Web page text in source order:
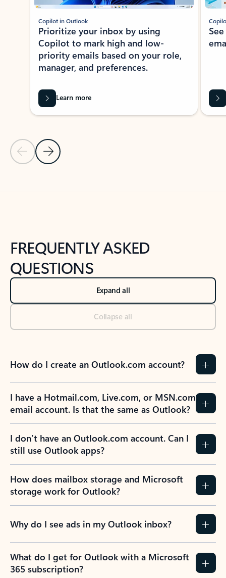
Previous Slide
Next Slide
Copilot in Outlook
Prioritize your inbox by using
Copilot to mark high and low-
priority emails based on your role,
manager, and preferences.
Learn more
FREQUENTLY ASKED
QUESTIONS
Expand all
Collapse all
How do I create an Outlook.com account?
I have a Hotmail.com, Live.com, or MSN.com
email account. Is that the same as Outlook?
I don’t have an Outlook.com account. Can I
still use Outlook apps?
How does mailbox storage and Microsoft
storage work for Outlook?
Why do I see ads in my Outlook inbox?
What do I get for Outlook with a Microsoft
365 subscription?